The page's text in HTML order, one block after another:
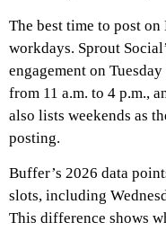
The best time to post
workdays. Sprout
engagement on
from 11 a.m. to 4 p.m.,
also lists weekends as
posting.
Buffer’s 2026 data
slots, including
This difference shows